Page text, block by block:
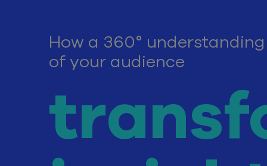
How a 360° understanding
of your audience